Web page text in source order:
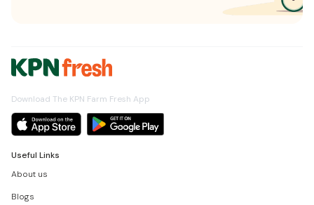
Download The KPN Farm Fresh App
Useful Links
About us
Blogs